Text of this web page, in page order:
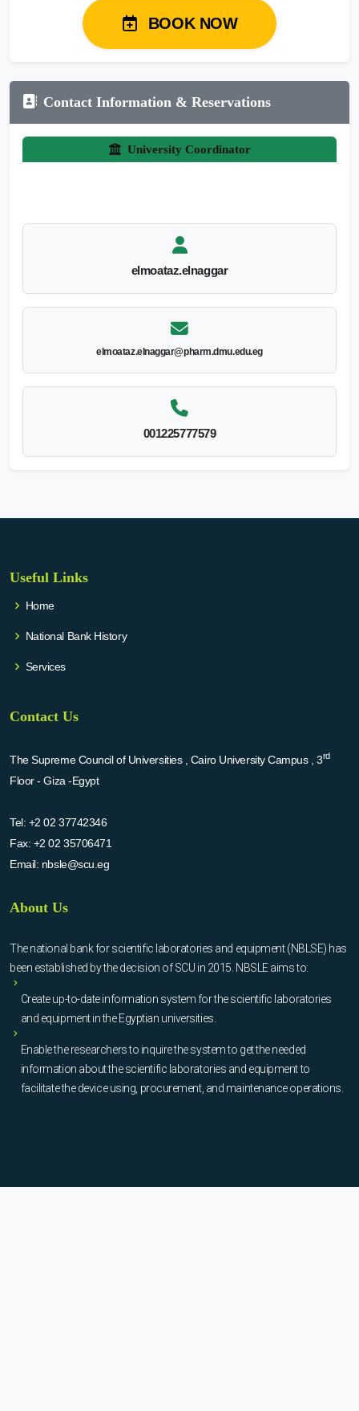
BOOK NOW
Contact Information & Reservations
University Coordinator
elmoataz.elnaggar
elmoataz.elnaggar@pharm.dmu.edu.eg
001225777579
Useful Links
Home
National Bank History
Services
Contact Us
The Supreme Council of Universities , Cairo University Campus , 3rd
Floor - Giza -Egypt
Tel: +2 02 37742346
Fax: +2 02 35706471
Email: nbsle@scu.eg
About Us
The national bank for scientific laboratories and equipment (NBLSE) has
been established by the decision of SCU in 2015. NBSLE aims to:
Create up-to-date information system for the scientific laboratories
and equipment in the Egyptian universities.
Enable the researchers to inquire the system to get the needed
information about the scientific laboratories and equipment to
facilitate the device using, procurement, and maintenance operations.